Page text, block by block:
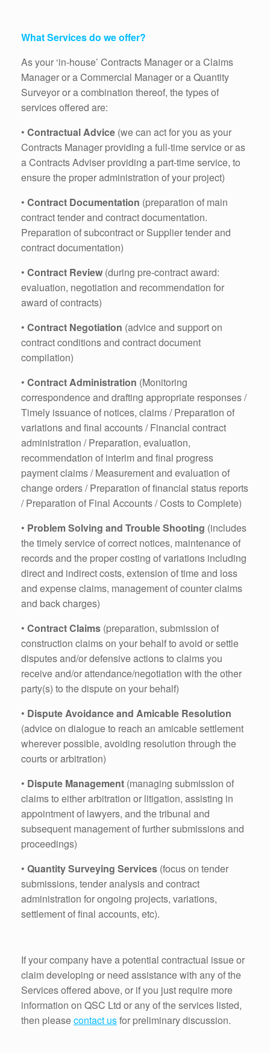
What Services do we offer?
As your ‘in-house’ Contracts Manager or a Claims
Manager or a Commercial Manager or a Quantity
Surveyor or a combination thereof, the types of
services offered are:
• Contractual Advice (we can act for you as your
Contracts Manager providing a full-time service or as
a Contracts Adviser providing a part-time service, to
ensure the proper administration of your project)
• Contract Documentation (preparation of main
contract tender and contract documentation.
Preparation of subcontract or Supplier tender and
contract documentation)
• Contract Review (during pre-contract award:
evaluation, negotiation and recommendation for
award of contracts)
• Contract Negotiation (advice and support on
contract conditions and contract document
compilation)
• Contract Administration (Monitoring
correspondence and drafting appropriate responses /
Timely issuance of notices, claims / Preparation of
variations and final accounts / Financial contract
administration / Preparation, evaluation,
recommendation of interim and final progress
payment claims / Measurement and evaluation of
change orders / Preparation of financial status reports
/ Preparation of Final Accounts / Costs to Complete)
• Problem Solving and Trouble Shooting (includes
the timely service of correct notices, maintenance of
records and the proper costing of variations including
direct and indirect costs, extension of time and loss
and expense claims, management of counter claims
and back charges)
• Contract Claims (preparation, submission of
construction claims on your behalf to avoid or settle
disputes and/or defensive actions to claims you
receive and/or attendance/negotiation with the other
party(s) to the dispute on your behalf)
• Dispute Avoidance and Amicable Resolution
(advice on dialogue to reach an amicable settlement
wherever possible, avoiding resolution through the
courts or arbitration)
• Dispute Management (managing submission of
claims to either arbitration or litigation, assisting in
appointment of lawyers, and the tribunal and
subsequent management of further submissions and
proceedings)
• Quantity Surveying Services (focus on tender
submissions, tender analysis and contract
administration for ongoing projects, variations,
settlement of final accounts, etc).
If your company have a potential contractual issue or
claim developing or need assistance with any of the
Services offered above, or if you just require more
information on QSC Ltd or any of the services listed,
then pleasecontact usfor preliminary discussion.